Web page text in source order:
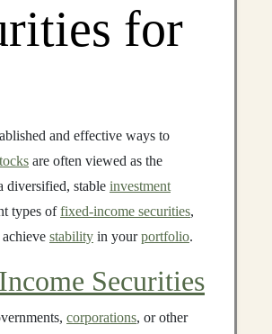
for
and effective ways to
are often viewed as the
diversified, stable investment
types offixed-income securities,
stability in yourportfolio.
Securities
corporations, or other